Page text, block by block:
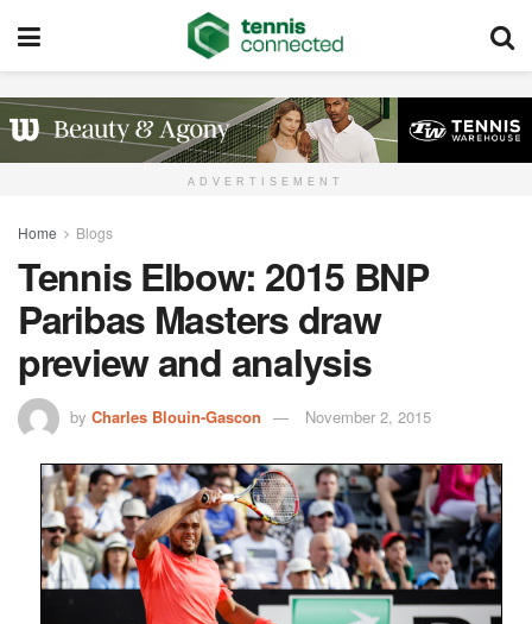
ADVERTISEMENT
Home Blogs
Tennis Elbow: 2015 BNP
Paribas Masters draw
preview and analysis
by Charles Blouin-Gascon November 2, 2015